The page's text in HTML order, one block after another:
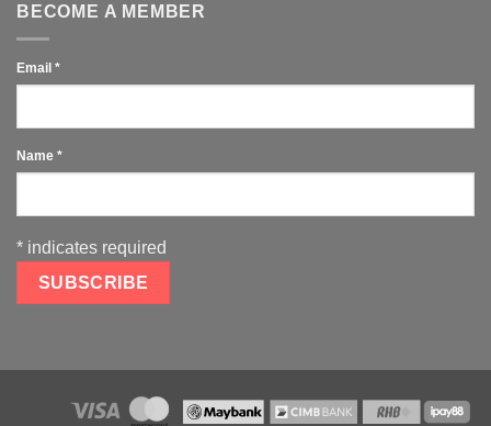
BECOME A MEMBER
Email *
Name *
* indicates required